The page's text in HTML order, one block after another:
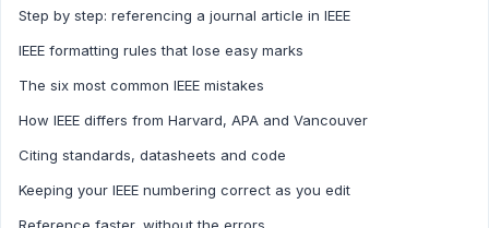
Step by step: referencing a journal article in IEEE
IEEE formatting rules that lose easy marks
The six most common IEEE mistakes
How IEEE differs from Harvard, APA and Vancouver
Citing standards, datasheets and code
Keeping your IEEE numbering correct as you edit